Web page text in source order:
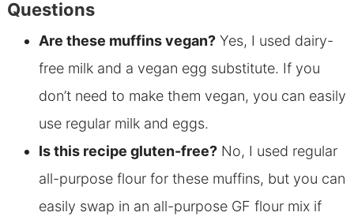
Questions
Are these muffins vegan?Yes, I used dairy-
free milk and a vegan egg substitute. If you
don’t need to make them vegan, you can easily
use regular milk and eggs.
Is this recipe gluten-free?No, I used regular
all-purpose flour for these muffins, but you can
easily swap in an all-purpose GF flour mix if